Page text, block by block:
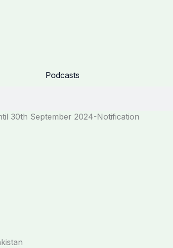
Podcasts
30th September 2024-Notification